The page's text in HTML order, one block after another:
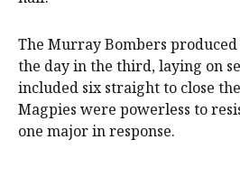
The Murray Bombers
the day in the third, laying on
included six straight to close
Magpies were powerless to
one major in response.